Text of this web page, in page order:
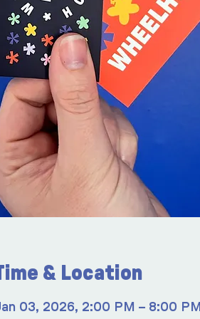
& Location
03, 2026, 2:00 PM – 8:00 PM